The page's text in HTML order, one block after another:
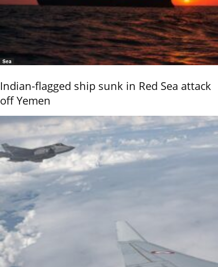
Sea
Indian-flagged ship sunk in Red Sea attack
off Yemen